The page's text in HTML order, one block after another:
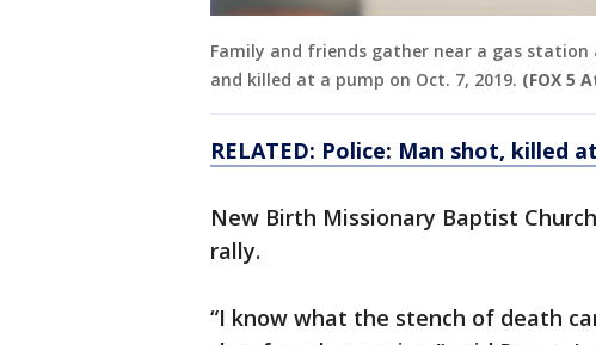
Family and friends gather near a gas
and killed at a pump on Oct. 7, 2019. (FOX 5
RELATED: Police: Man shot, killed
New Birth Missionary Baptist
rally.
“I know what the stench of death